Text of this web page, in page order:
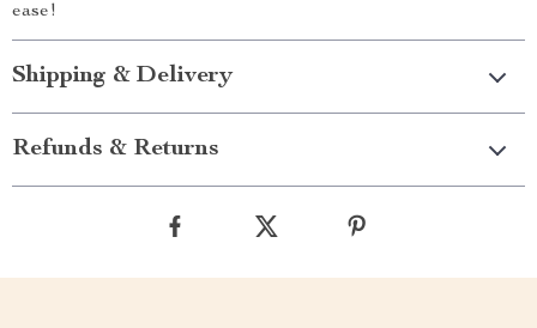
ease!
Shipping & Delivery
Refunds & Returns